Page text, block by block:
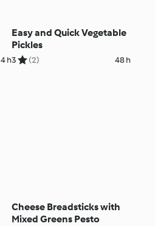
4 h
Easy and Quick Vegetable
Pickles
3 (2) 48 h
Cheese Breadsticks with
Mixed Greens Pesto